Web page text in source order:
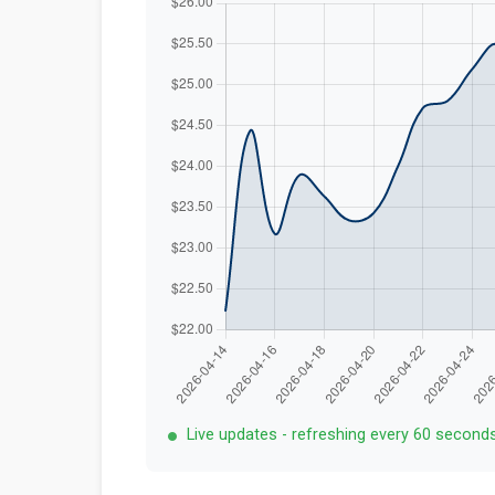
Live updates - refreshing every 60